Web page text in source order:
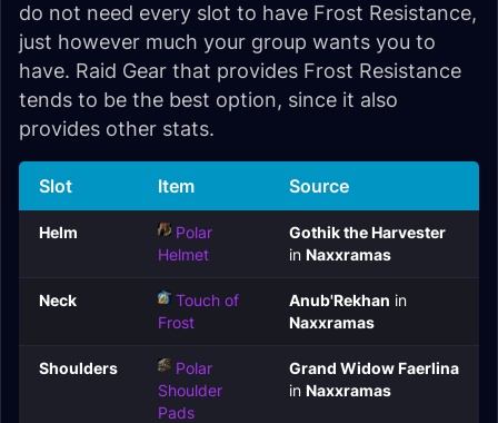
do not need every slot to have Frost Resistance,
just however much your group wants you to
have. Raid Gear that provides Frost Resistance
tends to be the best option, since it also
provides other stats.
Slot Item Source
Helm
Polar
Helmet
Gothik the Harvester
in Naxxramas
Neck
Touch of
Frost
Anub'Rekhan in
Naxxramas
Shoulders
Polar
Shoulder
Pads
Grand Widow Faerlina
in Naxxramas